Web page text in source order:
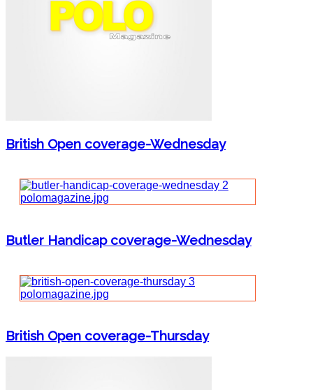
British Open coverage-Wednesday
Butler Handicap coverage-Wednesday
British Open coverage-Thursday